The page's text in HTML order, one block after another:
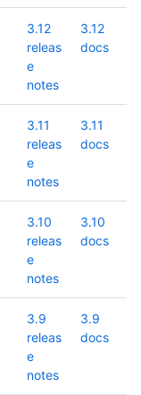
3.12
releas
e
notes
3.12
docs
3.11
releas
e
notes
3.11
docs
3.10
releas
e
notes
3.10
docs
3.9
releas
e
notes
3.9
docs